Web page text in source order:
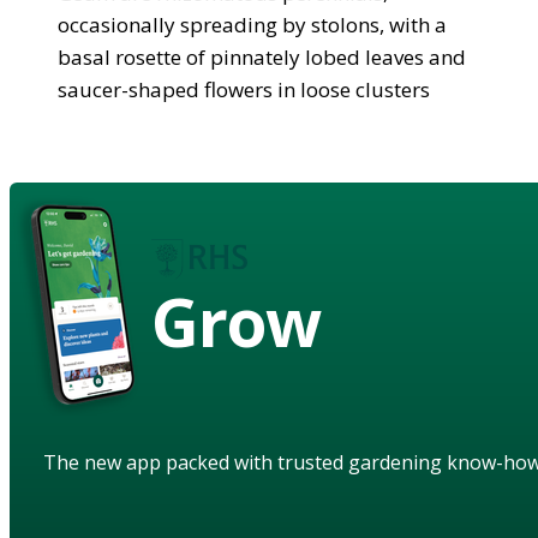
occasionally spreading by stolons, with a
basal rosette of pinnately lobed leaves and
saucer-shaped flowers in loose clusters
Grow
The new app packed with trusted gardening know-